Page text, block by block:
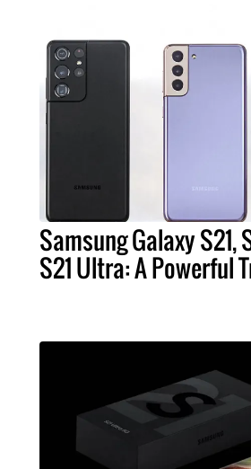
Samsung Galaxy S21,
S21 Ultra: A Powerful